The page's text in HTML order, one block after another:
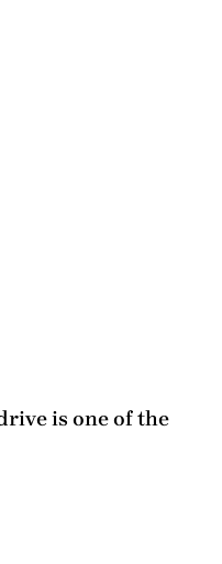
is one of the